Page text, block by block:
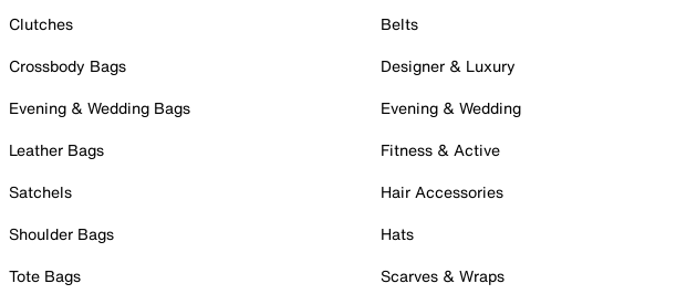
Clutches
Crossbody Bags
Evening & Wedding Bags
Leather Bags
Satchels
Shoulder Bags
Tote Bags
Belts
Designer & Luxury
Evening & Wedding
Fitness & Active
Hair Accessories
Hats
Scarves & Wraps